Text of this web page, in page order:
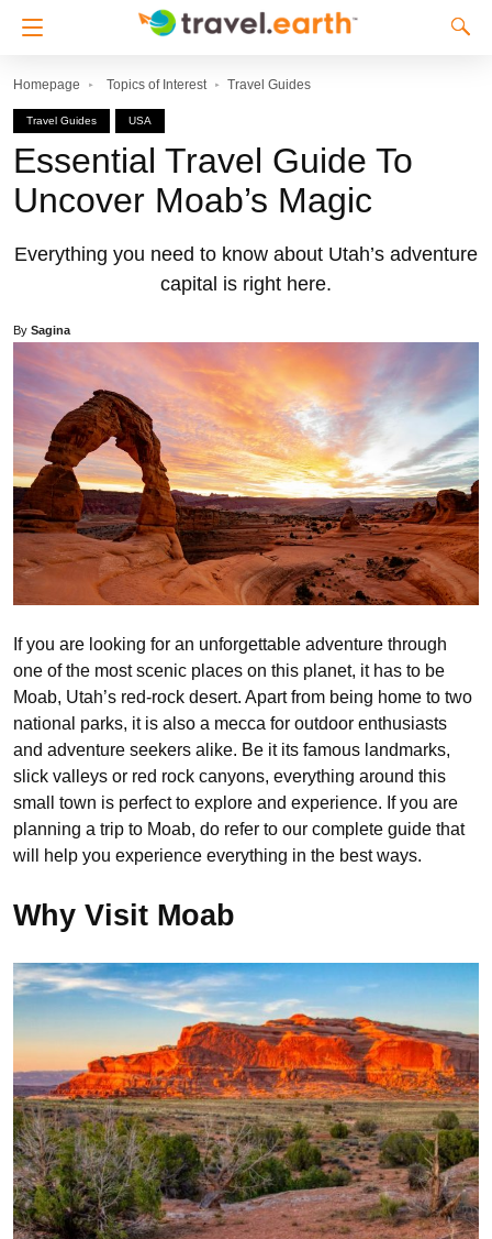
Homepage Topics of Interest Travel Guides
Travel Guides USA
Essential Travel Guide To
Uncover Moab’s Magic
Everything you need to know about Utah’s adventure
capital is right here.
By Sagina
If you are looking for an unforgettable adventure through
one of the most scenic places on this planet, it has to be
Moab, Utah’s red-rock desert. Apart from being home to two
national parks, it is also a mecca for outdoor enthusiasts
and adventure seekers alike. Be it its famous landmarks,
slick valleys or red rock canyons, everything around this
small town is perfect to explore and experience. If you are
planning a trip to Moab, do refer to our complete guide that
will help you experience everything in the best ways.
Why Visit Moab